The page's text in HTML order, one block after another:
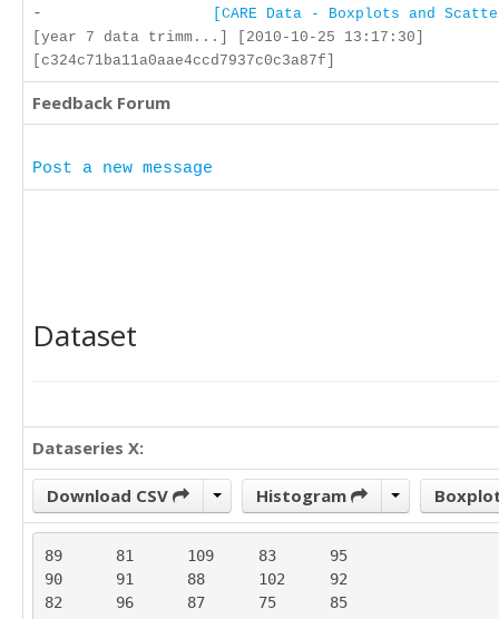
-
[CARE Data - Boxplots and
[year 7 data trimm...] [2010-10-25 13:17:30]
[c324c71ba11a0aae4ccd7937c0c3a87f]
Feedback Forum
Post a new message
Dataset
Dataseries X:
Download CSV Histogram
89	81	109	83	95
90	91	88	102	92
82	96	87	75	85